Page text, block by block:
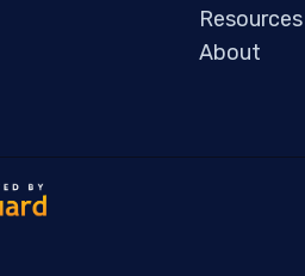
Resources
About